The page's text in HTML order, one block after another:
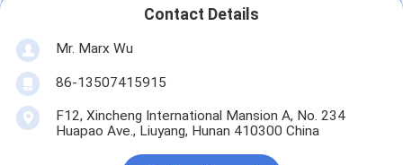
Contact Details
Mr. Marx Wu
86-13507415915
F12, Xincheng International Mansion A, No. 234
Huapao Ave., Liuyang, Hunan 410300 China